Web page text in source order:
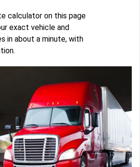
calculator on this page
exact vehicle and
in about a minute, with